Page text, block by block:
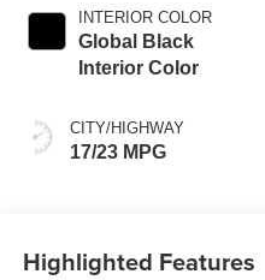
INTERIOR COLOR
Global Black
Interior Color
CITY/HIGHWAY
17/23 MPG
Highlighted Features